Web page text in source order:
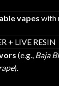
vapes with
+ LIVE RESIN
(e.g., Baja
).